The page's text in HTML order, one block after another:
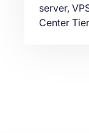
server,
Center